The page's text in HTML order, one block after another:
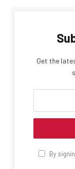
Get the
By